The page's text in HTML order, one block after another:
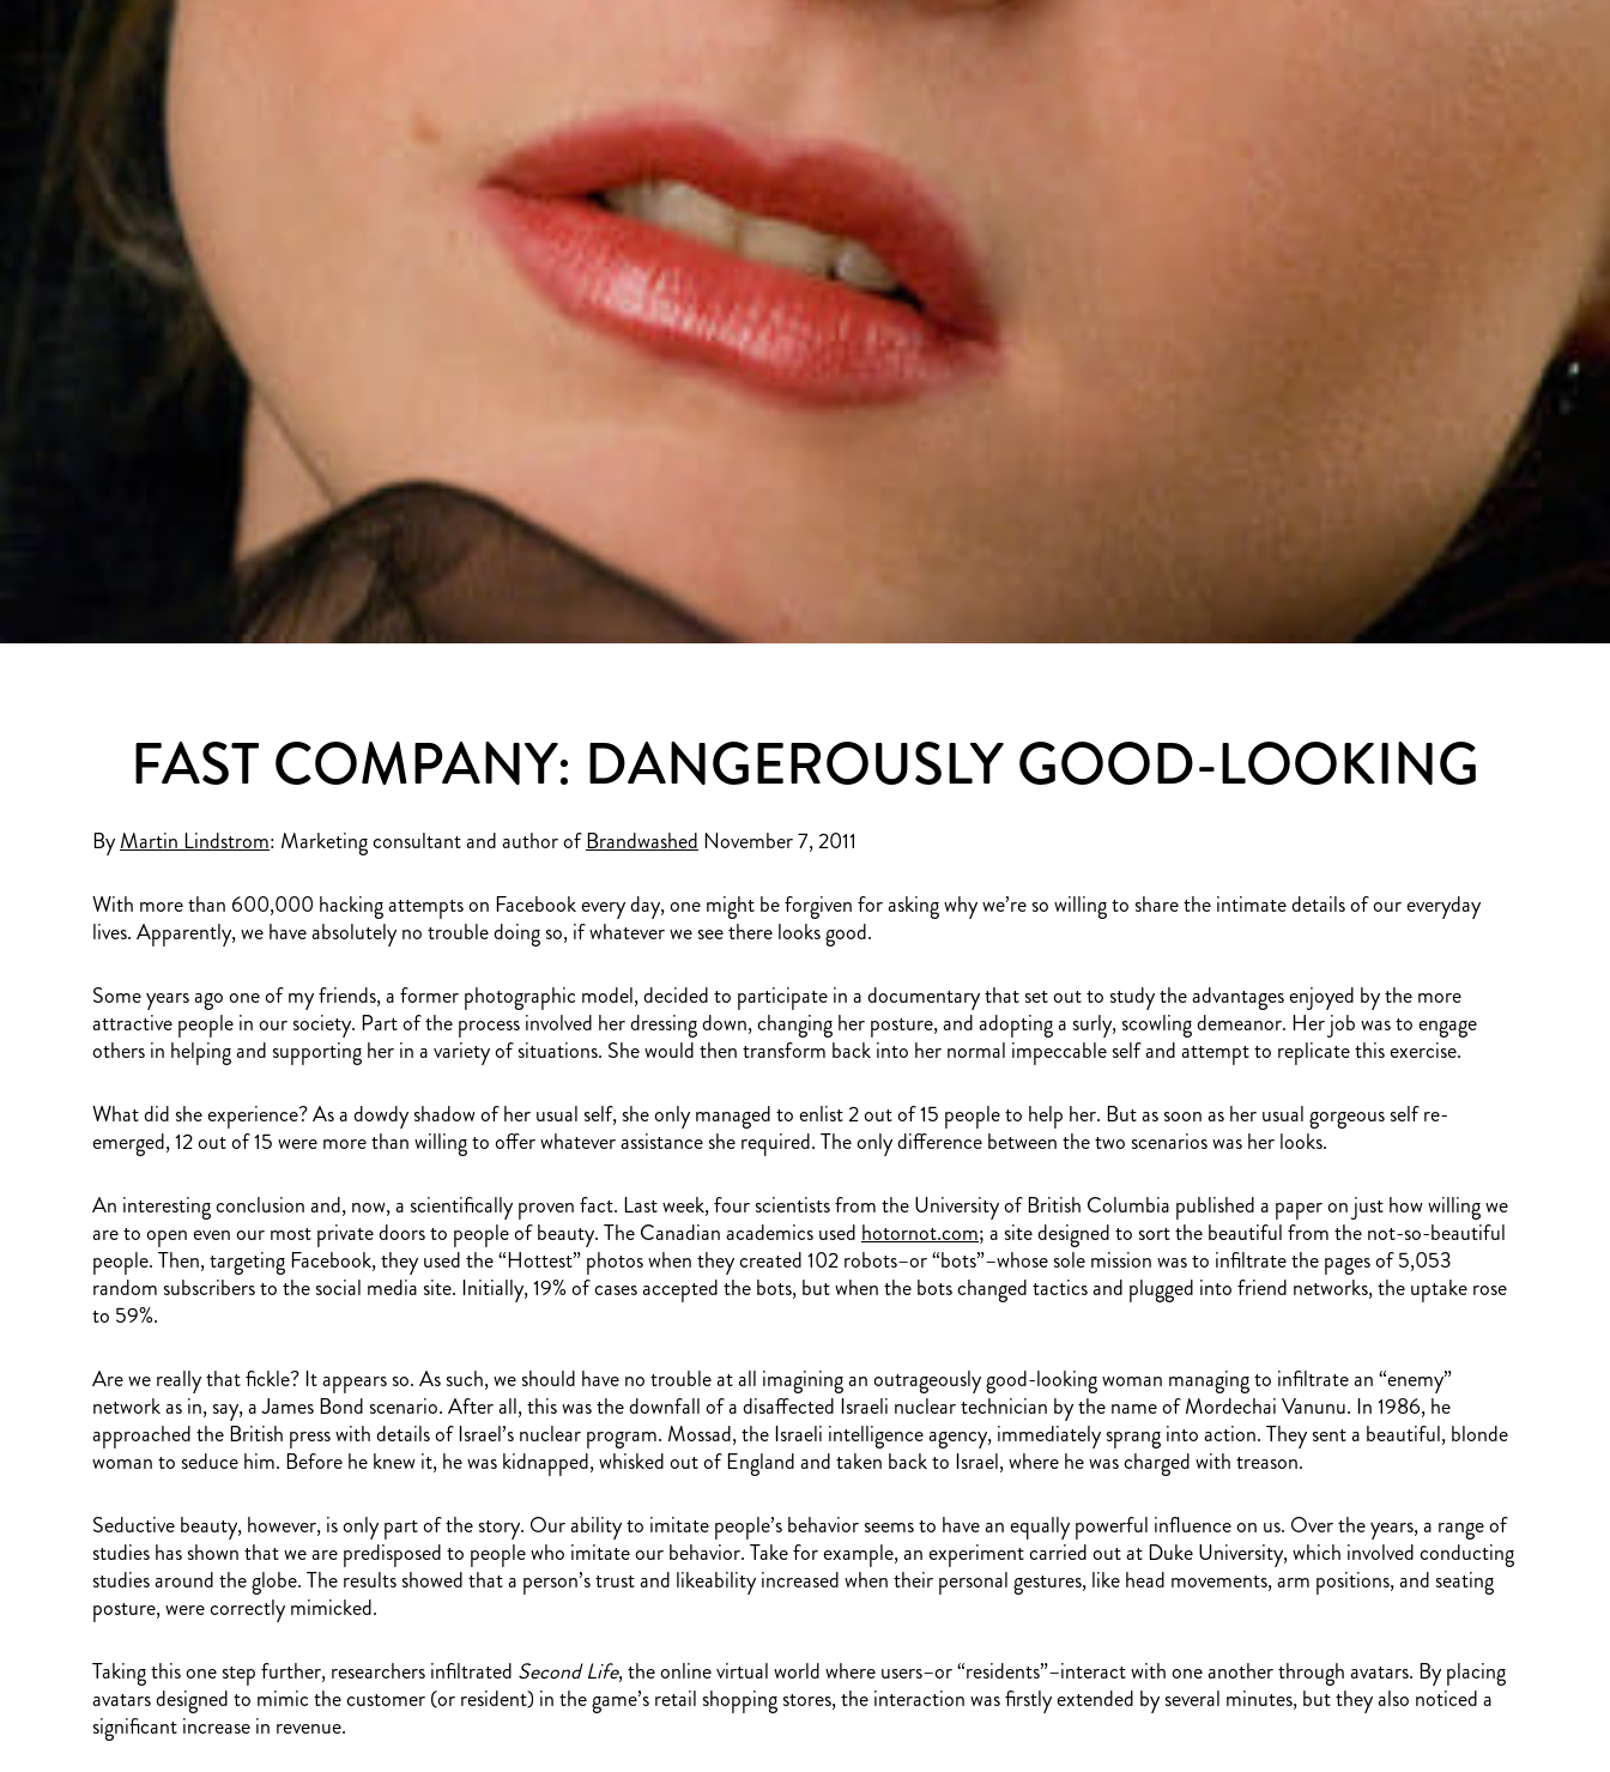
FAST COMPANY: DANGEROUSLY GOOD-LOOKING
ByMartin Lindstrom: Marketing consultant and author ofBrandwashed November 7, 2011
With more than 600,000 hacking attempts on Facebook every day, one might be forgiven for asking why we’re so willing to share the intimate details of our everyday
lives. Apparently, we have absolutely no trouble doing so, if whatever we see there looks good.
Some years ago one of my friends, a former photographic model, decided to participate in a documentary that set out to study the advantages enjoyed by the more
attractive people in our society. Part of the process involved her dressing down, changing her posture, and adopting a surly, scowling demeanor. Her job was to engage
others in helping and supporting her in a variety of situations. She would then transform back into her normal impeccable self and attempt to replicate this exercise.
What did she experience? As a dowdy shadow of her usual self, she only managed to enlist 2 out of 15 people to help her. But as soon as her usual gorgeous self re-
emerged, 12 out of 15 were more than willing to offer whatever assistance she required. The only difference between the two scenarios was her looks.
An interesting conclusion and, now, a scientifically proven fact. Last week, four scientists from the University of British Columbia published a paper on just how willing we
are to open even our most private doors to people of beauty. The Canadian academics used hotornot.com; a site designed to sort the beautiful from the not-so-beautiful
people. Then, targeting Facebook, they used the “Hottest” photos when they created 102 robots–or “bots”–whose sole mission was to infiltrate the pages of 5,053
random subscribers to the social media site. Initially, 19% of cases accepted the bots, but when the bots changed tactics and plugged into friend networks, the uptake rose
to 59%.
Are we really that fickle? It appears so. As such, we should have no trouble at all imagining an outrageously good-looking woman managing to infiltrate an “enemy”
network as in, say, a James Bond scenario. After all, this was the downfall of a disaffected Israeli nuclear technician by the name of Mordechai Vanunu. In 1986, he
approached the British press with details of Israel’s nuclear program. Mossad, the Israeli intelligence agency, immediately sprang into action. They sent a beautiful, blonde
woman to seduce him. Before he knew it, he was kidnapped, whisked out of England and taken back to Israel, where he was charged with treason.
Seductive beauty, however, is only part of the story. Our ability to imitate people’s behavior seems to have an equally powerful influence on us. Over the years, a range of
studies has shown that we are predisposed to people who imitate our behavior. Take for example, an experiment carried out at Duke University, which involved conducting
studies around the globe. The results showed that a person’s trust and likeability increased when their personal gestures, like head movements, arm positions, and seating
posture, were correctly mimicked.
Taking this one step further, researchers infiltrated Second Life, the online virtual world where users–or “residents”–interact with one another through avatars. By placing
avatars designed to mimic the customer (or resident) in the game’s retail shopping stores, the interaction was firstly extended by several minutes, but they also noticed a
significant increase in revenue.